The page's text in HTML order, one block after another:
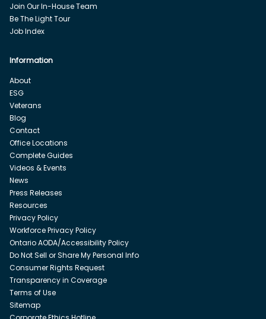
Join Our In-House Team
Be The Light Tour
Job Index
Information
About
ESG
Veterans
Blog
Contact
Office Locations
Complete Guides
Videos & Events
News
Press Releases
Resources
Privacy Policy
Workforce Privacy Policy
Ontario AODA/Accessibility Policy
Do Not Sell or Share My Personal Info
Consumer Rights Request
Transparency in Coverage
Terms of Use
Sitemap